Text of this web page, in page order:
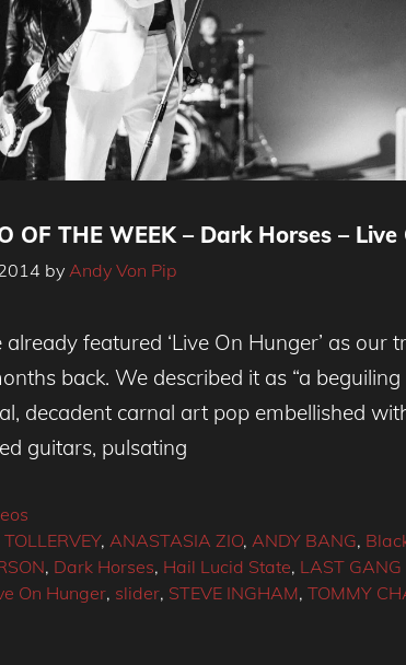
OF THE WEEK – Dark Horses –
by Andy Von Pip
already featured ‘Live On Hunger’ as our
back. We described it as “a
decadent carnal art pop embellished
guitars, pulsating
, ANASTASIA ZIO, ANDY BANG,
, Dark Horses, Hail Lucid State, LAST GANG
On Hunger, slider, STEVE INGHAM, TOMMY